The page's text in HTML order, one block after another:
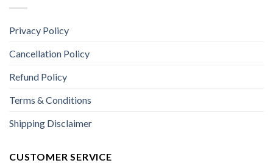
Privacy Policy
Cancellation Policy
Refund Policy
Terms & Conditions
Shipping Disclaimer
CUSTOMER SERVICE